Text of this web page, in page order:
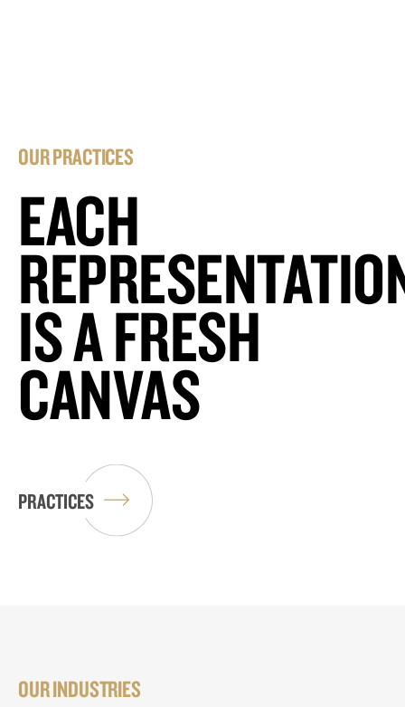
OUR PRACTICES
EACH
IS A FRESH
CANVAS
PRACTICES
OUR INDUSTRIES